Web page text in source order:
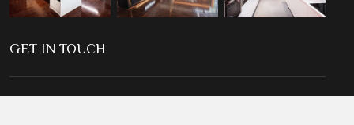
GET IN TOUCH